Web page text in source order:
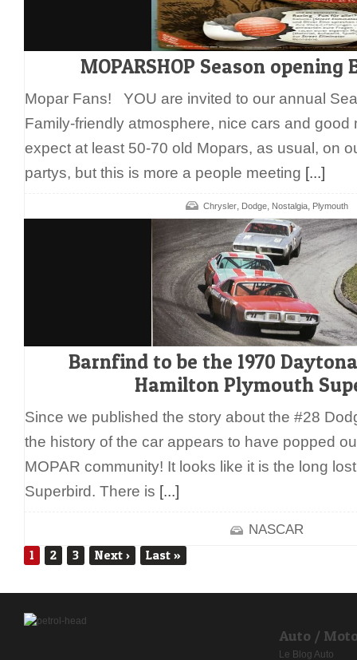
MOPARSHOP Season
Mopar Fans! YOU are invited to our annual
Family-friendly atmosphere, nice cars and good
expect at least 50-70 old Mopars, as usual, on
partys, but this is more a people meeting [...]
Chrysler, Dodge, Nostalgia, Plymouth
Barnfind to be the 1970
Hamilton Plymouth
Since we published the story about the #28
the history of the car appears to have popped
MOPAR community! It looks like it is the long
Superbird. There is [...]
NASCAR
1 2 3 Next › Last »
Auto /
Le Blog Auto